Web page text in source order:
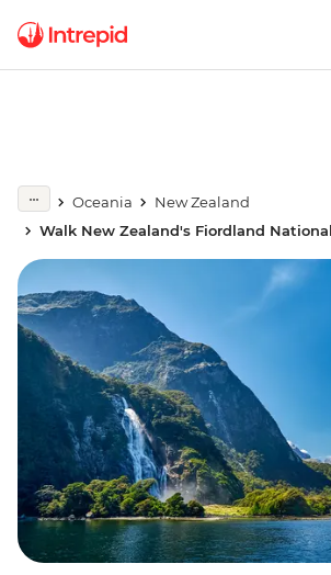
Oceania
New Zealand
Walk New Zealand's Fiordland